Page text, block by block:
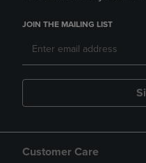
JOIN THE MAILING LIST
Customer Care